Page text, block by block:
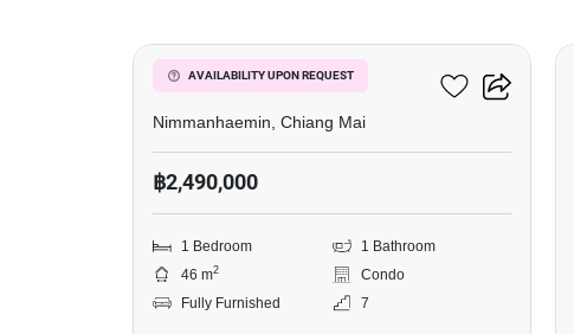
AVAILABILITY UPON REQUEST
One Plus Klongchon
Nimmanhaemin, Chiang Mai
฿2,490,000
1 Bedroom
1 Bathroom
46 m2
Condo
Fully Furnished
7